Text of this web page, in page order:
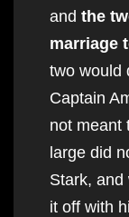
and the
marriage
two would
Captain
not meant
large did
Stark, and
it off with